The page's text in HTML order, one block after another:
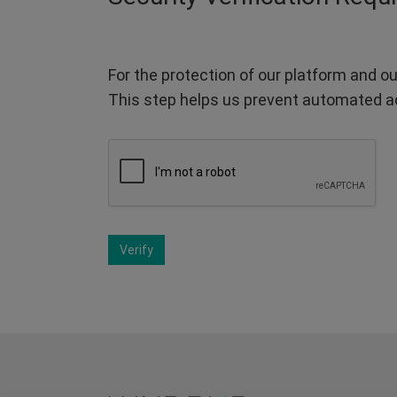
For the protection of our platform and
This step helps us prevent automated
Verify